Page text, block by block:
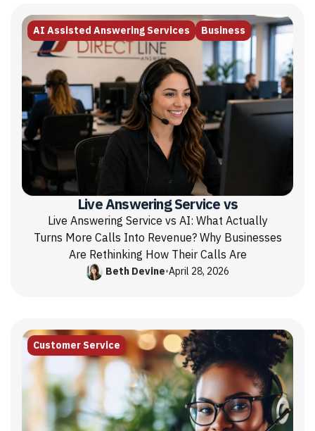
AI Assisted Answering Services Business
Live Answering Service vs
Live Answering Service vs AI: What Actually
Turns More Calls Into Revenue? Why Businesses
Are Rethinking How Their Calls Are
Beth Devine•April 28, 2026
Customer Service